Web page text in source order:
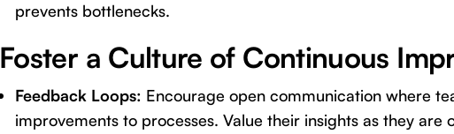
prevents bottlenecks.
Foster a Culture of Continuous
Feedback Loops: Encourage open communication where
improvements to processes. Value their insights as they are